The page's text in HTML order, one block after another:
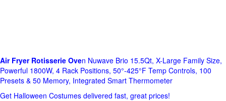
Air Fryer Rotisserie Oven Nuwave Brio 15.5Qt, X-Large Family Size,
Powerful 1800W, 4 Rack Positions, 50°-425°F Temp Controls, 100
Presets & 50 Memory, Integrated Smart Thermometer
Get Halloween Costumes delivered fast, great prices!